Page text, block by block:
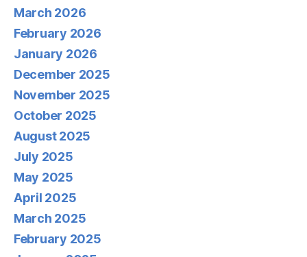
March 2026
February 2026
January 2026
December 2025
November 2025
October 2025
August 2025
July 2025
May 2025
April 2025
March 2025
February 2025